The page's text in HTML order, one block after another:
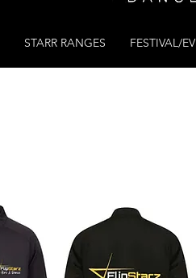
STARR RANGES FESTIVAL/